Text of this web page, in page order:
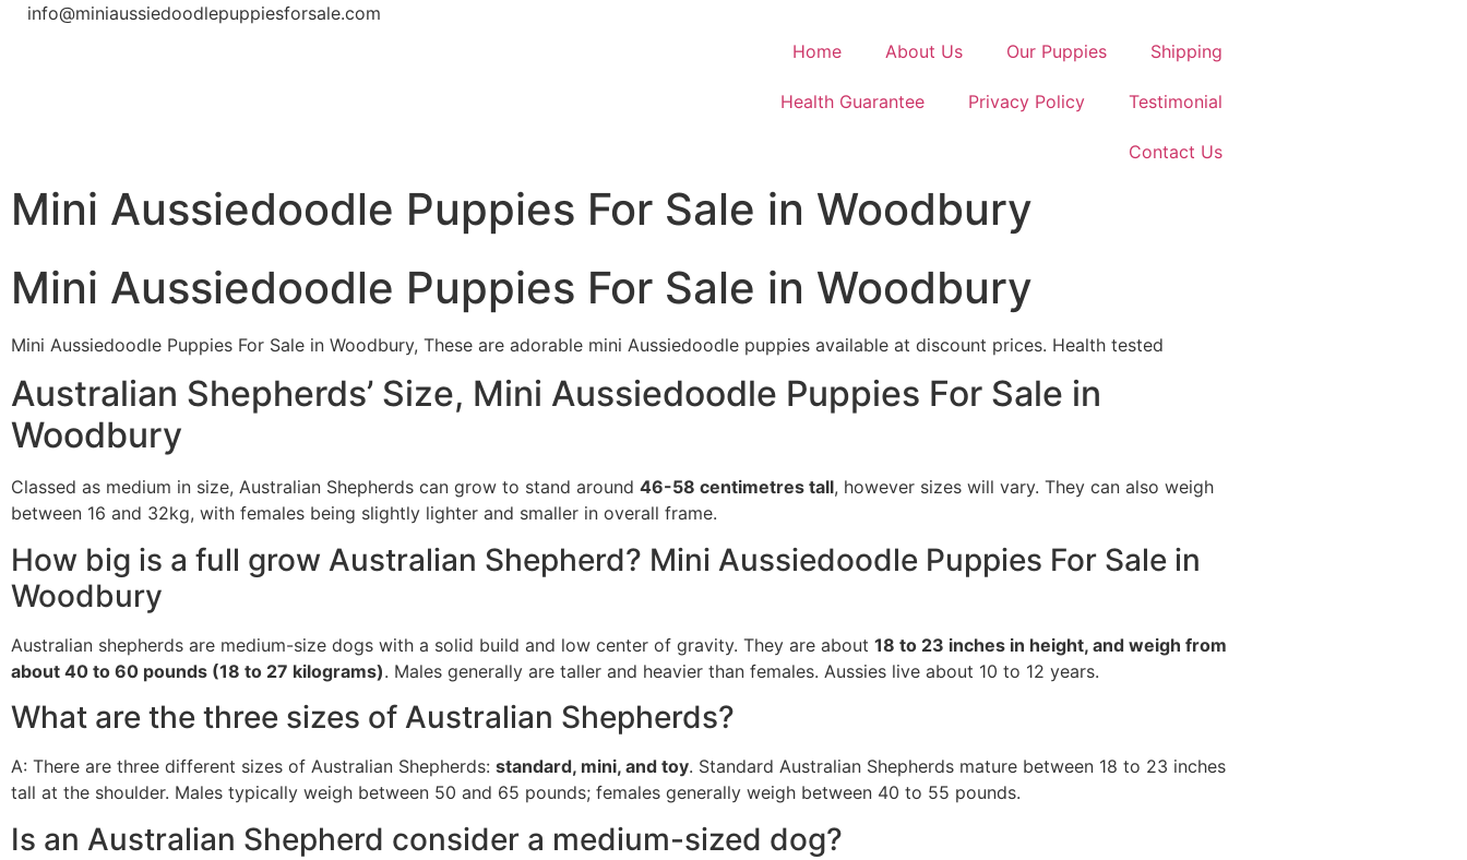
info@miniaussiedoodlepuppiesforsale.com
Home
About Us Our Puppies Shipping
Health Guarantee Privacy Policy Testimonial
Contact Us
Mini Aussiedoodle Puppies For Sale in Woodbury
Mini Aussiedoodle Puppies For Sale in Woodbury
Mini Aussiedoodle Puppies For Sale in Woodbury, These are adorable mini Aussiedoodle puppies available at discount prices. Health tested
Australian Shepherds’ Size, Mini Aussiedoodle Puppies For Sale in
Woodbury
Classed as medium in size, Australian Shepherds can grow to stand around 46-58 centimetres tall, however sizes will vary. They can also weigh
between 16 and 32kg, with females being slightly lighter and smaller in overall frame.
How big is a full grow Australian Shepherd? Mini Aussiedoodle Puppies For Sale in
Woodbury
Australian shepherds are medium-size dogs with a solid build and low center of gravity. They are about 18 to 23 inches in height, and weigh from
about 40 to 60 pounds (18 to 27 kilograms). Males generally are taller and heavier than females. Aussies live about 10 to 12 years.
What are the three sizes of Australian Shepherds?
A: There are three different sizes of Australian Shepherds: standard, mini, and toy. Standard Australian Shepherds mature between 18 to 23 inches
tall at the shoulder. Males typically weigh between 50 and 65 pounds; females generally weigh between 40 to 55 pounds.
Is an Australian Shepherd consider a medium-sized dog?